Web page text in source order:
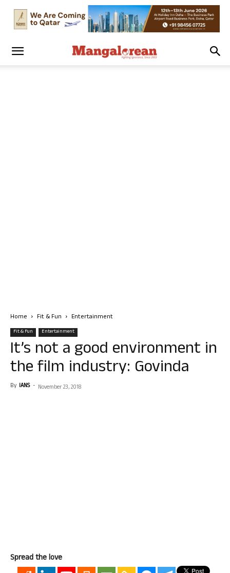
Home Fit & Fun Entertainment
Fit & Fun Entertainment
It’s not a good environment in
the film industry: Govinda
By IANS - November 23, 2018
Spread the love